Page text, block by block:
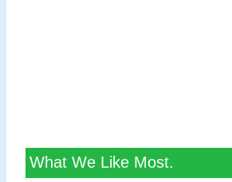
What We Like Most.